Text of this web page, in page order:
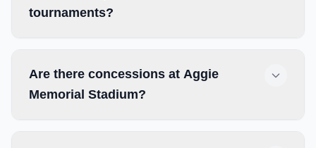
tournaments?
Are there concessions at Aggie
Memorial Stadium?